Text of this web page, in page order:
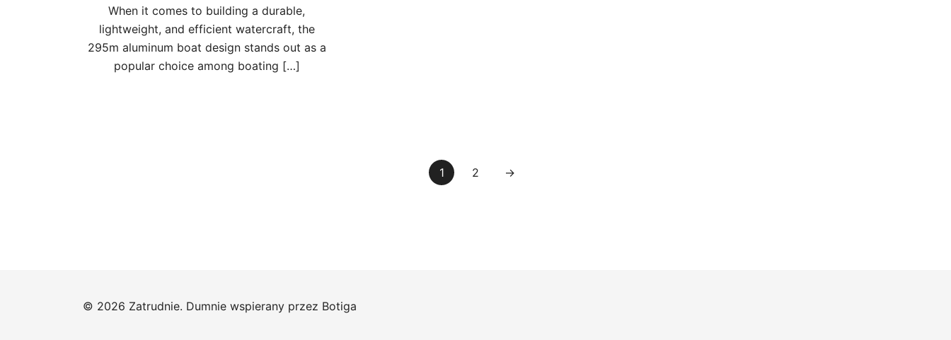
When it comes to building a durable,
lightweight, and efficient watercraft, the
295m aluminum boat design stands out as a
popular choice among boating […]
1 2 →
© 2026 Zatrudnie. Dumnie wspierany przez Botiga